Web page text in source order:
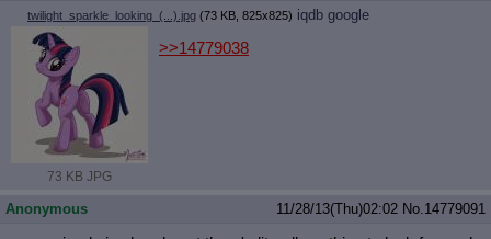
twilight_sparkle_looking_(...).jpg (73 KB, 825x825) iqdb google
73 KB JPG
>>14779038
Anonymous 11/28/13(Thu)02:02 No.14779091